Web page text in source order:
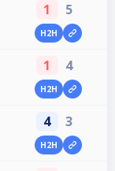
1 5
H2H
1 4
H2H
4 3
H2H